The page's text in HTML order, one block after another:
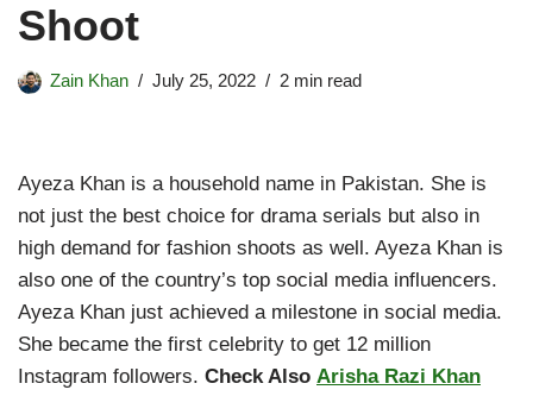
Shoot
Zain Khan July 25, 2022 2 min read
Ayeza Khan is a household name in Pakistan. She is
not just the best choice for drama serials but also in
high demand for fashion shoots as well. Ayeza Khan is
also one of the country’s top social media influencers.
Ayeza Khan just achieved a milestone in social media.
She became the first celebrity to get 12 million
Instagram followers. Check Also Arisha Razi Khan